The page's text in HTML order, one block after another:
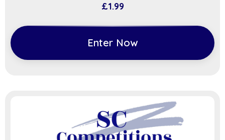
£1.99
Enter Now